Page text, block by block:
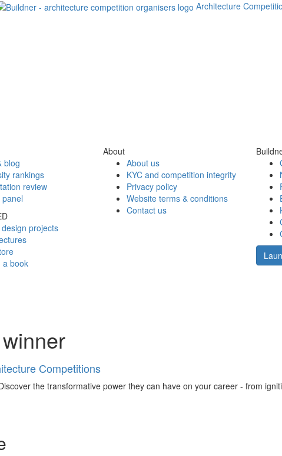
Architecture
blog
rankings
review
panel
projects
a book
About
About us
KYC and competition integrity
Privacy policy
Website terms & conditions
Contact us
Competitions
the transformative power they can have on your career - from